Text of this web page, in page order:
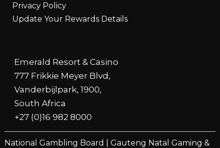
Emerald Resort & Casino
777 Frikkie Meyer Blvd,
Vanderbijlpark, 1900,
South Africa
+27 (0)16 982 8000
Privacy Policy
Update Your Rewards Details
National Gambling Board
Gauteng Natal Gaming &